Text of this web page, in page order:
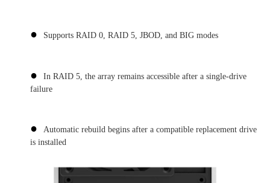
● Supports RAID 0, RAID 5, JBOD, and BIG modes
●
In RAID 5, the array remains accessible after a single-drive
failure
●
Automatic rebuild begins after a compatible replacement drive
is installed